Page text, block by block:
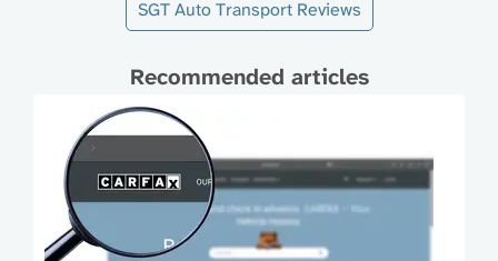
SGT Auto Transport Reviews
Recommended articles